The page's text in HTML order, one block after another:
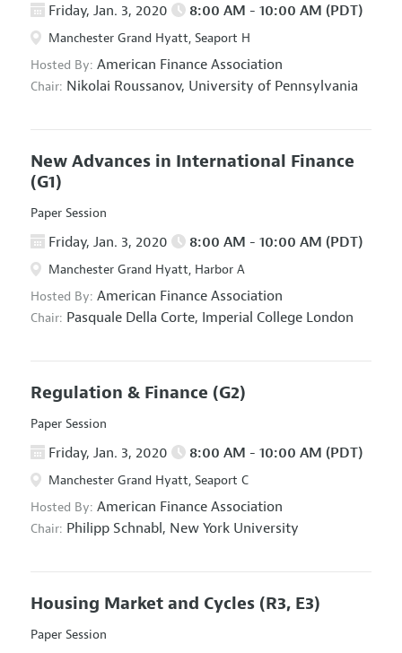
Friday, Jan. 3, 2020 8:00 AM - 10:00 AM (PDT)
Manchester Grand Hyatt, Seaport H
Hosted By: American Finance Association
Chair: Nikolai Roussanov, University of Pennsylvania
New Advances in International Finance
(G1)
Paper Session
Friday, Jan. 3, 2020 8:00 AM - 10:00 AM (PDT)
Manchester Grand Hyatt, Harbor A
Hosted By: American Finance Association
Chair: Pasquale Della Corte, Imperial College London
Regulation & Finance (G2)
Paper Session
Friday, Jan. 3, 2020 8:00 AM - 10:00 AM (PDT)
Manchester Grand Hyatt, Seaport C
Hosted By: American Finance Association
Chair: Philipp Schnabl, New York University
Housing Market and Cycles (R3, E3)
Paper Session